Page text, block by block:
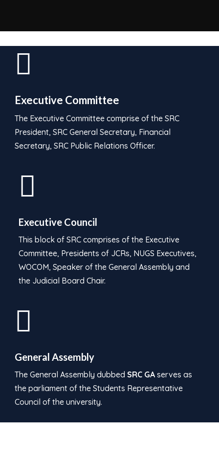
Executive Committee
The Executive Committee comprise of the SRC
President, SRC General Secretary, Financial
Secretary, SRC Public Relations Officer.
Executive Council
This block of SRC comprises of the Executive
Committee, Presidents of JCRs, NUGS Executives,
WOCOM, Speaker of the General Assembly and
the Judicial Board Chair.
General Assembly
The General Assembly dubbed SRC GA serves as
the parliament of the Students Representative
Council of the university.